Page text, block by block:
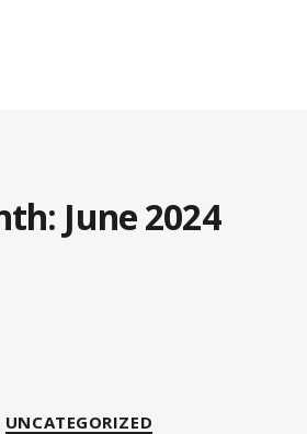
June 2024
Categories
UNCATEGORIZED